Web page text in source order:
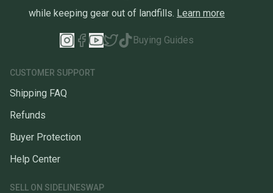
while keeping gear out of landfills. Learn more
Buying Guides
CUSTOMER SUPPORT
Shipping FAQ
Refunds
Buyer Protection
Help Center
SELL ON SIDELINESWAP